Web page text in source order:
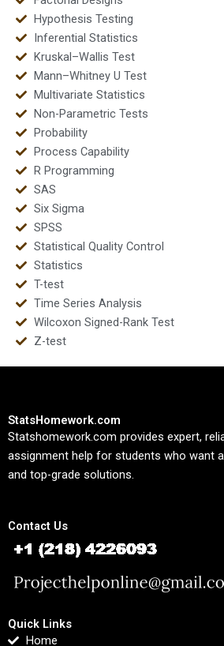
Hypothesis Testing
Inferential Statistics
Kruskal–Wallis Test
Mann–Whitney U Test
Multivariate Statistics
Non-Parametric Tests
Probability
Process Capability
R Programming
SAS
Six Sigma
SPSS
Statistical Quality Control
Statistics
T-test
Time Series Analysis
Wilcoxon Signed-Rank Test
Z-test
StatsHomework.com
Statshomework.com provides expert,
assignment help for students who want
and top-grade solutions.
Contact Us
Quick Links
Home